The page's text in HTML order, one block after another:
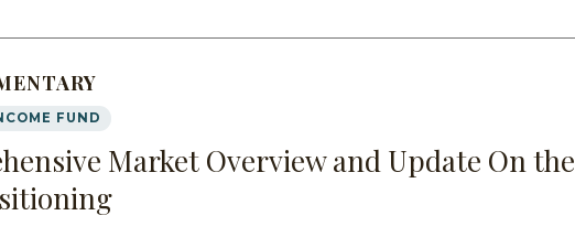
FUND
Market Overview and Update On the